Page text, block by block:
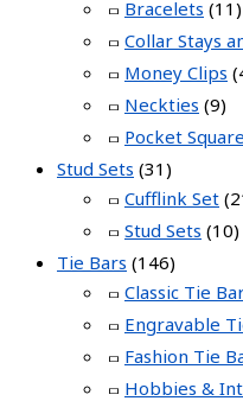
Bracelets (11)
Collar Stays
Money Clips
Neckties (9)
Pocket
Stud Sets (31)
Cufflink Set
Stud Sets (10)
Tie Bars (146)
Classic Tie
Engravable
Fashion Tie
Hobbies &